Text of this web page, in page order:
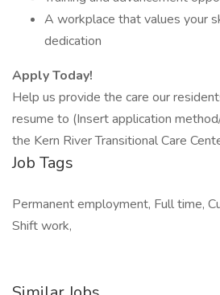
A workplace that values your
dedication
Apply Today!
Help us provide the care our
resume to (Insert application
the Kern River Transitional Care
Job Tags
Permanent employment, Full time,
Shift work,